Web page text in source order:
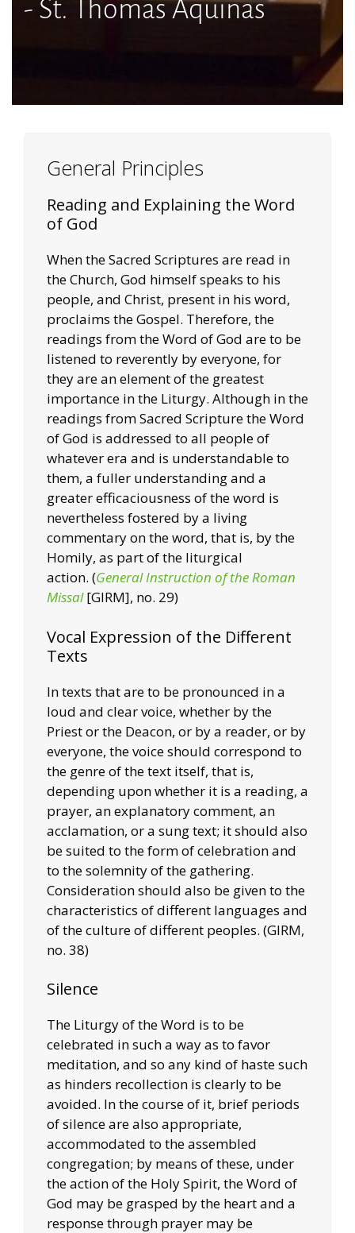
- St. Thomas Aquinas
General Principles
Reading and Explaining the Word
of God
When the Sacred Scriptures are read in
the Church, God himself speaks to his
people, and Christ, present in his word,
proclaims the Gospel. Therefore, the
readings from the Word of God are to be
listened to reverently by everyone, for
they are an element of the greatest
importance in the Liturgy. Although in the
readings from Sacred Scripture the Word
of God is addressed to all people of
whatever era and is understandable to
them, a fuller understanding and a
greater efficaciousness of the word is
nevertheless fostered by a living
commentary on the word, that is, by the
Homily, as part of the liturgical
action. (General Instruction of the Roman
Missal[GIRM], no. 29)
Vocal Expression of the Different
Texts
In texts that are to be pronounced in a
loud and clear voice, whether by the
Priest or the Deacon, or by a reader, or by
everyone, the voice should correspond to
the genre of the text itself, that is,
depending upon whether it is a reading, a
prayer, an explanatory comment, an
acclamation, or a sung text; it should also
be suited to the form of celebration and
to the solemnity of the gathering.
Consideration should also be given to the
characteristics of different languages and
of the culture of different peoples. (GIRM,
no. 38)
Silence
The Liturgy of the Word is to be
celebrated in such a way as to favor
meditation, and so any kind of haste such
as hinders recollection is clearly to be
avoided. In the course of it, brief periods
of silence are also appropriate,
accommodated to the assembled
congregation; by means of these, under
the action of the Holy Spirit, the Word of
God may be grasped by the heart and a
response through prayer may be